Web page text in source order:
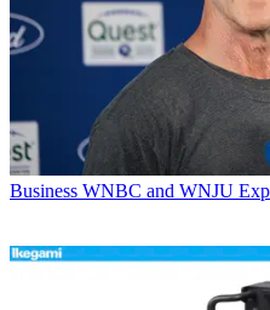
Business WNBC and WNJU